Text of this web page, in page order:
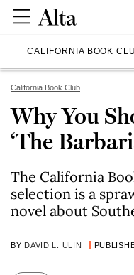
CALIFORNIA BOOK
California Book Club
Why You
‘The
The California
selection is a
novel about
BY DAVID L. ULIN